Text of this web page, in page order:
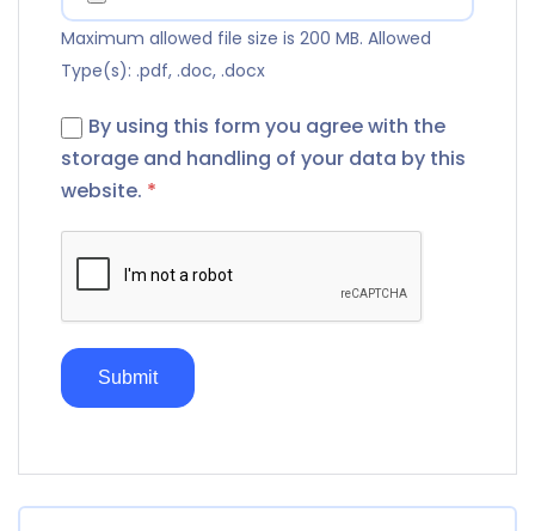
Maximum allowed file size is 200 MB. Allowed
Type(s): .pdf, .doc, .docx
By using this form you agree with the
storage and handling of your data by this
website. *